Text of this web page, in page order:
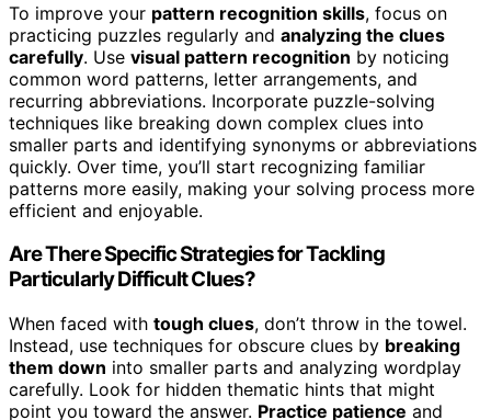
To improve your pattern recognition skills, focus on
practicing puzzles regularly and analyzing the clues
carefully. Use visual pattern recognition by noticing
common word patterns, letter arrangements, and
recurring abbreviations. Incorporate puzzle-solving
techniques like breaking down complex clues into
smaller parts and identifying synonyms or abbreviations
quickly. Over time, you’ll start recognizing familiar
patterns more easily, making your solving process more
efficient and enjoyable.
Are There Specific Strategies for Tackling
Particularly Difficult Clues?
When faced with tough clues, don’t throw in the towel.
Instead, use techniques for obscure clues by breaking
them down into smaller parts and analyzing wordplay
carefully. Look for hidden thematic hints that might
point you toward the answer. Practice patience and